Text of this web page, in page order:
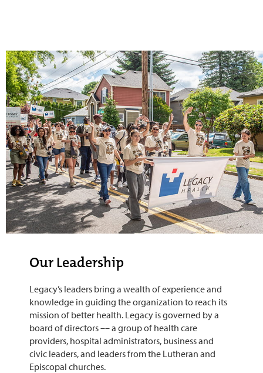
Our Leadership
Legacy’s leaders bring a wealth of experience and
knowledge in guiding the organization to reach its
mission of better health. Legacy is governed by a
board of directors –– a group of health care
providers, hospital administrators, business and
civic leaders, and leaders from the Lutheran and
Episcopal churches.